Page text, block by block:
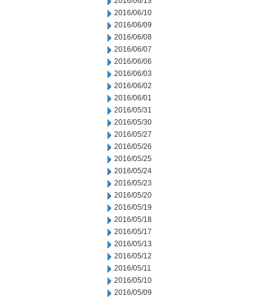
2016/06/10
2016/06/09
2016/06/08
2016/06/07
2016/06/06
2016/06/03
2016/06/02
2016/06/01
2016/05/31
2016/05/30
2016/05/27
2016/05/26
2016/05/25
2016/05/24
2016/05/23
2016/05/20
2016/05/19
2016/05/18
2016/05/17
2016/05/13
2016/05/12
2016/05/11
2016/05/10
2016/05/09